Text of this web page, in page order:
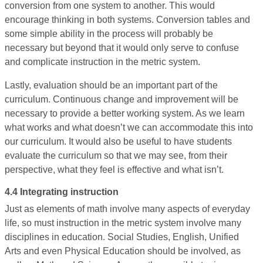
conversion from one system to another. This would
encourage thinking in both systems. Conversion tables and
some simple ability in the process will probably be
necessary but beyond that it would only serve to confuse
and complicate instruction in the metric system.
Lastly, evaluation should be an important part of the
curriculum. Continuous change and improvement will be
necessary to provide a better working system. As we learn
what works and what doesn’t we can accommodate this into
our curriculum. It would also be useful to have students
evaluate the curriculum so that we may see, from their
perspective, what they feel is effective and what isn’t.
4.4 Integrating instruction
Just as elements of math involve many aspects of everyday
life, so must instruction in the metric system involve many
disciplines in education. Social Studies, English, Unified
Arts and even Physical Education should be involved, as